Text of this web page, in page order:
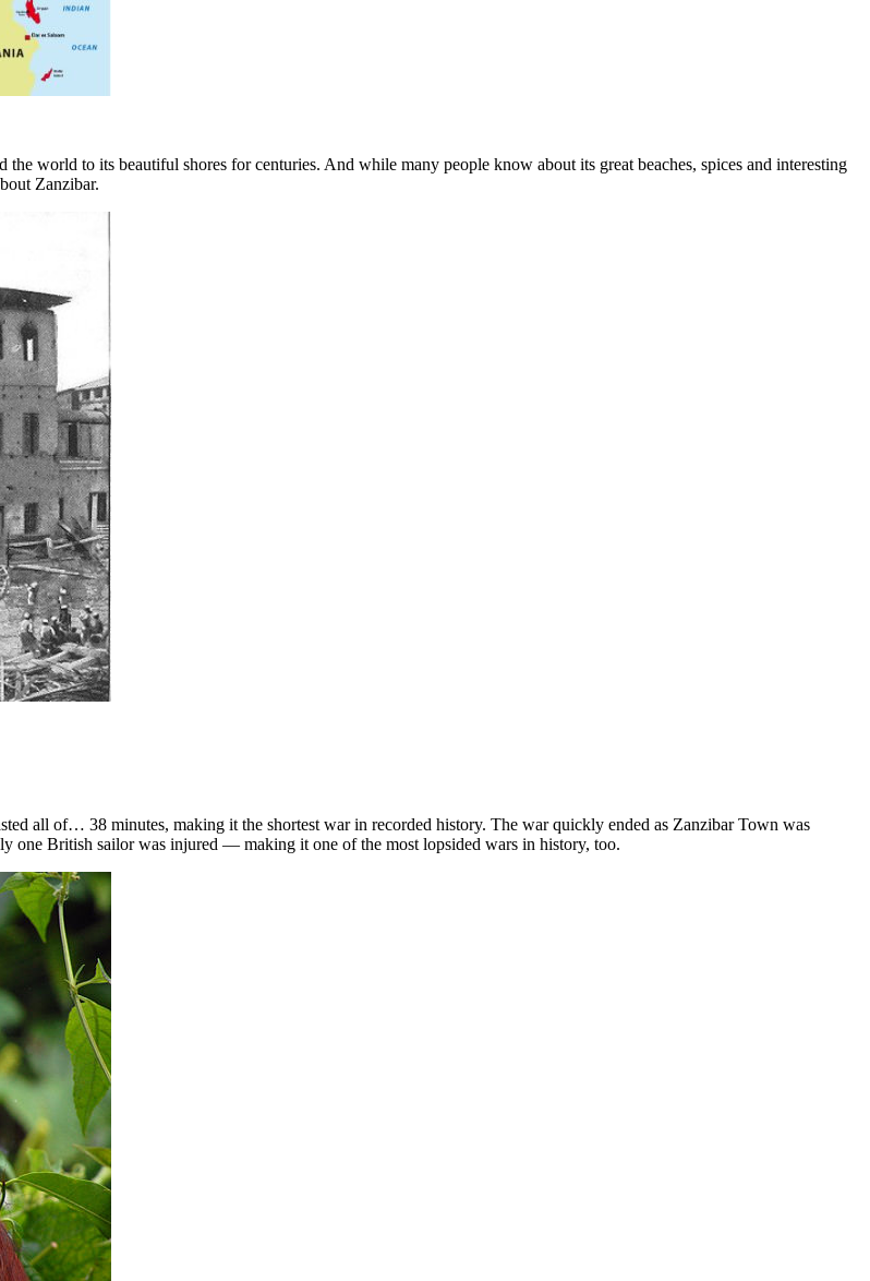
world to its beautiful shores for centuries. And while many people know about its great beaches, spices and interesting
Zanzibar.
all of… 38 minutes, making it the shortest war in recorded history. The war quickly ended as Zanzibar Town was
one British sailor was injured — making it one of the most lopsided wars in history, too.